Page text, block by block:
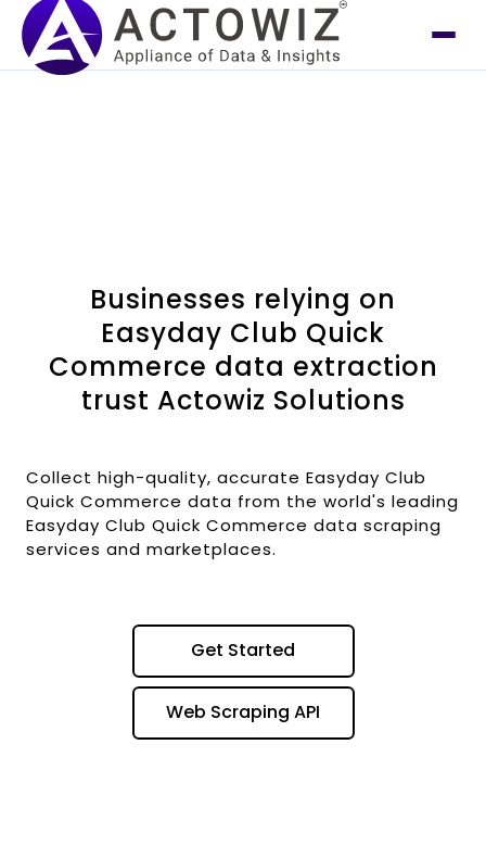
Businesses relying on
Easyday Club Quick
Commerce data extraction
trust Actowiz Solutions
Collect high-quality, accurate Easyday Club
Quick Commerce data from the world's leading
Easyday Club Quick Commerce data scraping
services and marketplaces.
Get Started
Web Scraping API